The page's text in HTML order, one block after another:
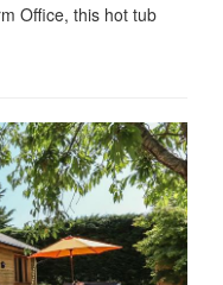
Office, this hot tub